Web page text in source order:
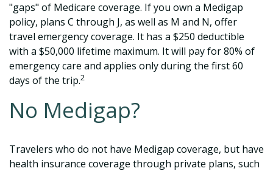
"gaps" of Medicare coverage. If you own a Medigap
policy, plans C through J, as well as M and N, offer
travel emergency coverage. It has a $250 deductible
with a $50,000 lifetime maximum. It will pay for 80% of
emergency care and applies only during the first 60
days of the trip.2
No Medigap?
Travelers who do not have Medigap coverage, but have
health insurance coverage through private plans, such